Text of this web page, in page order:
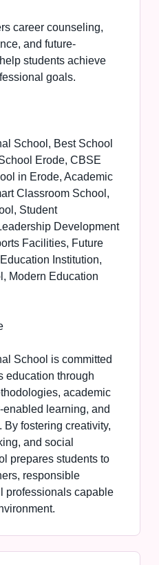
career counseling,
and future-
students achieve
goals.
School, Best School
Erode, CBSE
in Erode, Academic
Classroom School,
Student
Development
Facilities, Future
Institution,
Modern Education
School is committed
education through
academic
learning, and
fostering creativity,
and social
prepares students to
responsible
professionals capable